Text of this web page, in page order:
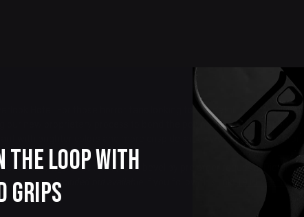
Hotel. For those horror fans looking for something truly
our new proprietary process to bond the polymer art in a slight 3D
with brighter colors and more crisp detail, as well as a 3
grips.
and magwell bottom (semi bevel by pre order request). Pictured
not included but available 1911 Custom
the Loop with
Grips